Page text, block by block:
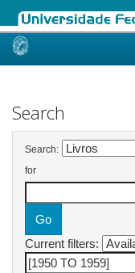
Skip
Search
Search:
for
Current filters: